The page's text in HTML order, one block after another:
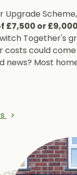
Upgrade
£7,500 or
Together's
costs could
news? Most